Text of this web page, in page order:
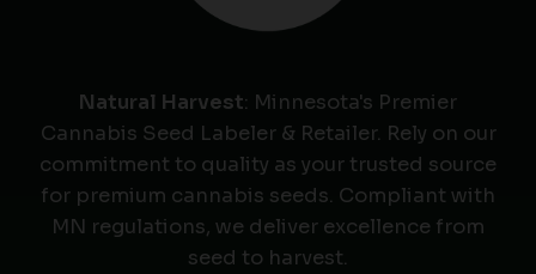
Natural Harvest: Minnesota's Premier
Cannabis Seed Labeler & Retailer. Rely on our
commitment to quality as your trusted source
for premium cannabis seeds. Compliant with
MN regulations, we deliver excellence from
seed to harvest.